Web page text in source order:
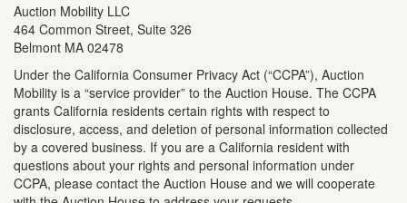
Auction Mobility LLC
464 Common Street, Suite 326
Belmont MA 02478
Under the California Consumer Privacy Act (“CCPA”), Auction
Mobility is a “service provider” to the Auction House. The CCPA
grants California residents certain rights with respect to
disclosure, access, and deletion of personal information collected
by a covered business. If you are a California resident with
questions about your rights and personal information under
CCPA, please contact the Auction House and we will cooperate